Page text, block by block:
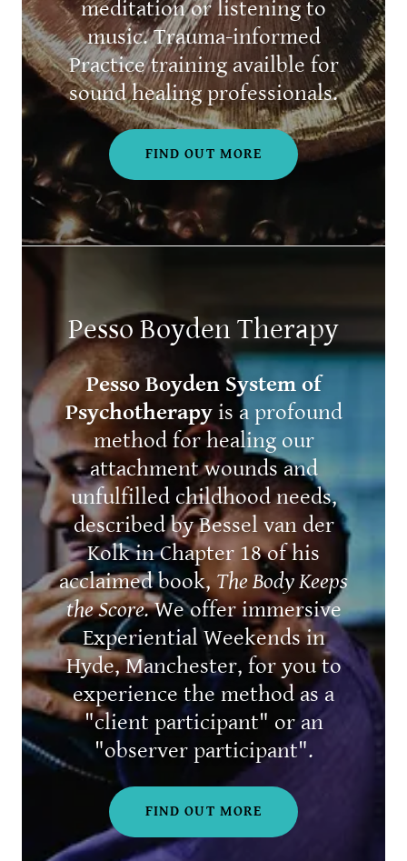
meditation or listening to
music. Trauma-informed
Practice training availble for
sound healing professionals.
FIND OUT MORE
Pesso Boyden Therapy
Pesso Boyden System of
Psychotherapyis a profound
method for healing our
attachment wounds and
unfulfilled childhood needs,
described by Bessel van der
Kolk in Chapter 18 of his
acclaimed book, The Body Keeps
the Score.We offer immersive
Experiential Weekends in
Hyde, Manchester, for you to
experience the method as a
"client participant" or an
"observer participant".
FIND OUT MORE